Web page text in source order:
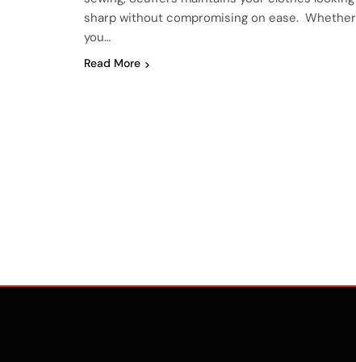
sharp without compromising on ease. Whether
you…
Read More